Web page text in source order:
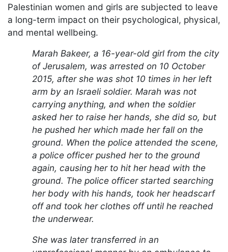
Palestinian women and girls are subjected to leave
a long-term impact on their psychological, physical,
and mental wellbeing.
Marah Bakeer, a 16-year-old girl from the city
of Jerusalem, was arrested on 10 October
2015, after she was shot 10 times in her left
arm by an Israeli soldier. Marah was not
carrying anything, and when the soldier
asked her to raise her hands, she did so, but
he pushed her which made her fall on the
ground. When the police attended the scene,
a police officer pushed her to the ground
again, causing her to hit her head with the
ground. The police officer started searching
her body with his hands, took her headscarf
off and took her clothes off until he reached
the underwear.
She was later transferred in an